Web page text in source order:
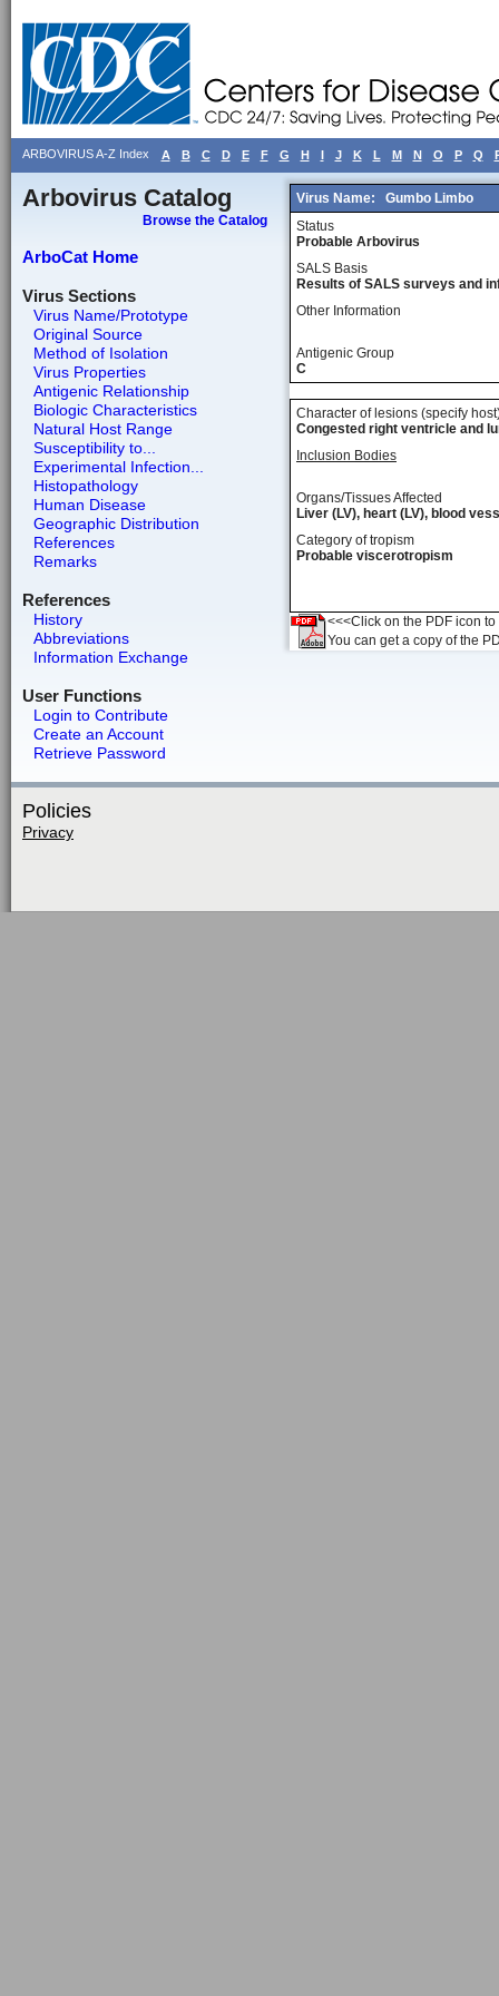
ARBOVIRUS A-Z Index A B C D E F G H I J K L M N O P Q
Arbovirus Catalog
Browse the Catalog
ArboCat Home
Virus Sections
Virus Name/Prototype
Original Source
Method of Isolation
Virus Properties
Antigenic Relationship
Biologic Characteristics
Natural Host Range
Susceptibility to...
Experimental Infection...
Histopathology
Human Disease
Geographic Distribution
References
Remarks
References
History
Abbreviations
Information Exchange
User Functions
Login to Contribute
Create an Account
Retrieve Password
Virus Name:
Gumbo Limbo
Status
Probable Arbovirus
SALS Basis
Results of SALS surveys and
Other Information
Antigenic Group
C
Character of lesions (specify
Congested right ventricle and
Inclusion Bodies
Organs/Tissues Affected
Liver (LV), heart (LV), blood
Category of tropism
Probable viscerotropism
<<<Click on the PDF icon
You can get a copy of the
Policies
Privacy